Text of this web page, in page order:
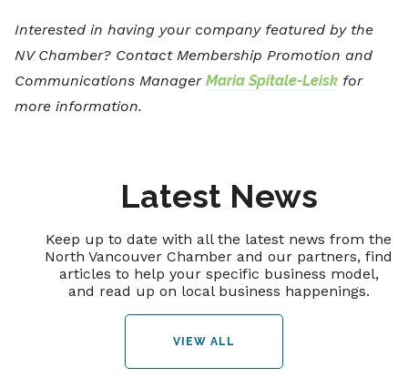
Interested in having your company featured by the
NV Chamber? Contact Membership Promotion and
Communications Manager Maria Spitale-Leisk for
more information.
Latest News
Keep up to date with all the latest news from the
North Vancouver Chamber and our partners, find
articles to help your specific business model,
and read up on local business happenings.
VIEW ALL